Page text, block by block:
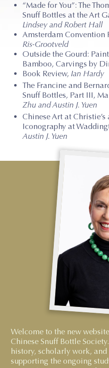
“Made for You”: The
Snuff Bottles at the Art
Lindsey and Robert Hall
Amsterdam Convention
Ris-Grootveld
Outside the Gourd:
Bamboo, Carvings by
Book Review,Ian Hardy
The Francine and
Snuff Bottles, Part III,
Zhu and Austin J. Yuen
Chinese Art at
Iconography at
Austin J. Yuen
Welcome to the new
Chinese Snuff Bottle
history, scholarly work,
supporting the ongoing